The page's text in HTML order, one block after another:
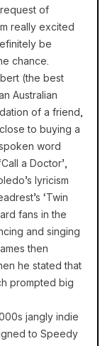
of
really excited
be
chance.
(the best
Australian
of a friend,
to buying a
word
a Doctor’,
lyricism
‘Twin
fans in the
and singing
then
he stated that
prompted big
jangly indie
to Speedy